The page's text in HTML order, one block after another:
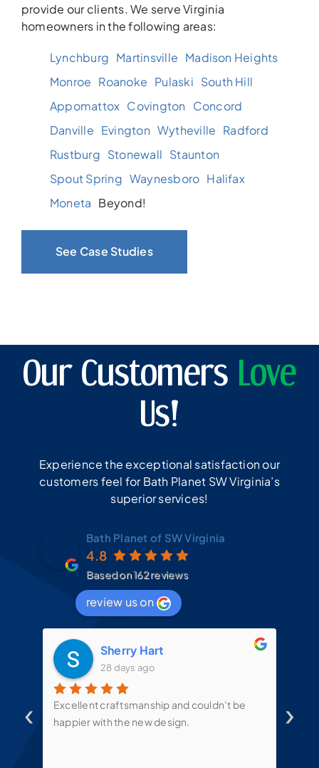
provide our clients. We serve Virginia
homeowners in the following areas:
Lynchburg Martinsville Madison Heights
Monroe Roanoke Pulaski South Hill
Appomattox Covington
Concord
Danville Evington Wytheville Radford
Rustburg Stonewall Staunton
Spout Spring Waynesboro Halifax
Moneta Beyond!
See Case Studies
Our Customers Love
Us!
Experience the exceptional satisfaction our
customers feel for Bath Planet SW Virginia’s
superior services!
Bath Planet of SW Virginia
4.8
Based on 162 reviews
review us on
Sherry Hart
28 days ago
Excellent craftsmanship and couldn’t be
happier with the new design.
‹ ›